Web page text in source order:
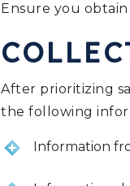
Ensure you
After prioritizing
the following
Information